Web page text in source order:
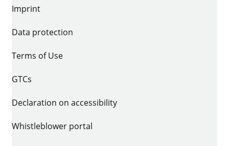
Imprint
Data protection
Terms of Use
GTCs
Declaration on accessibility
Whistleblower portal